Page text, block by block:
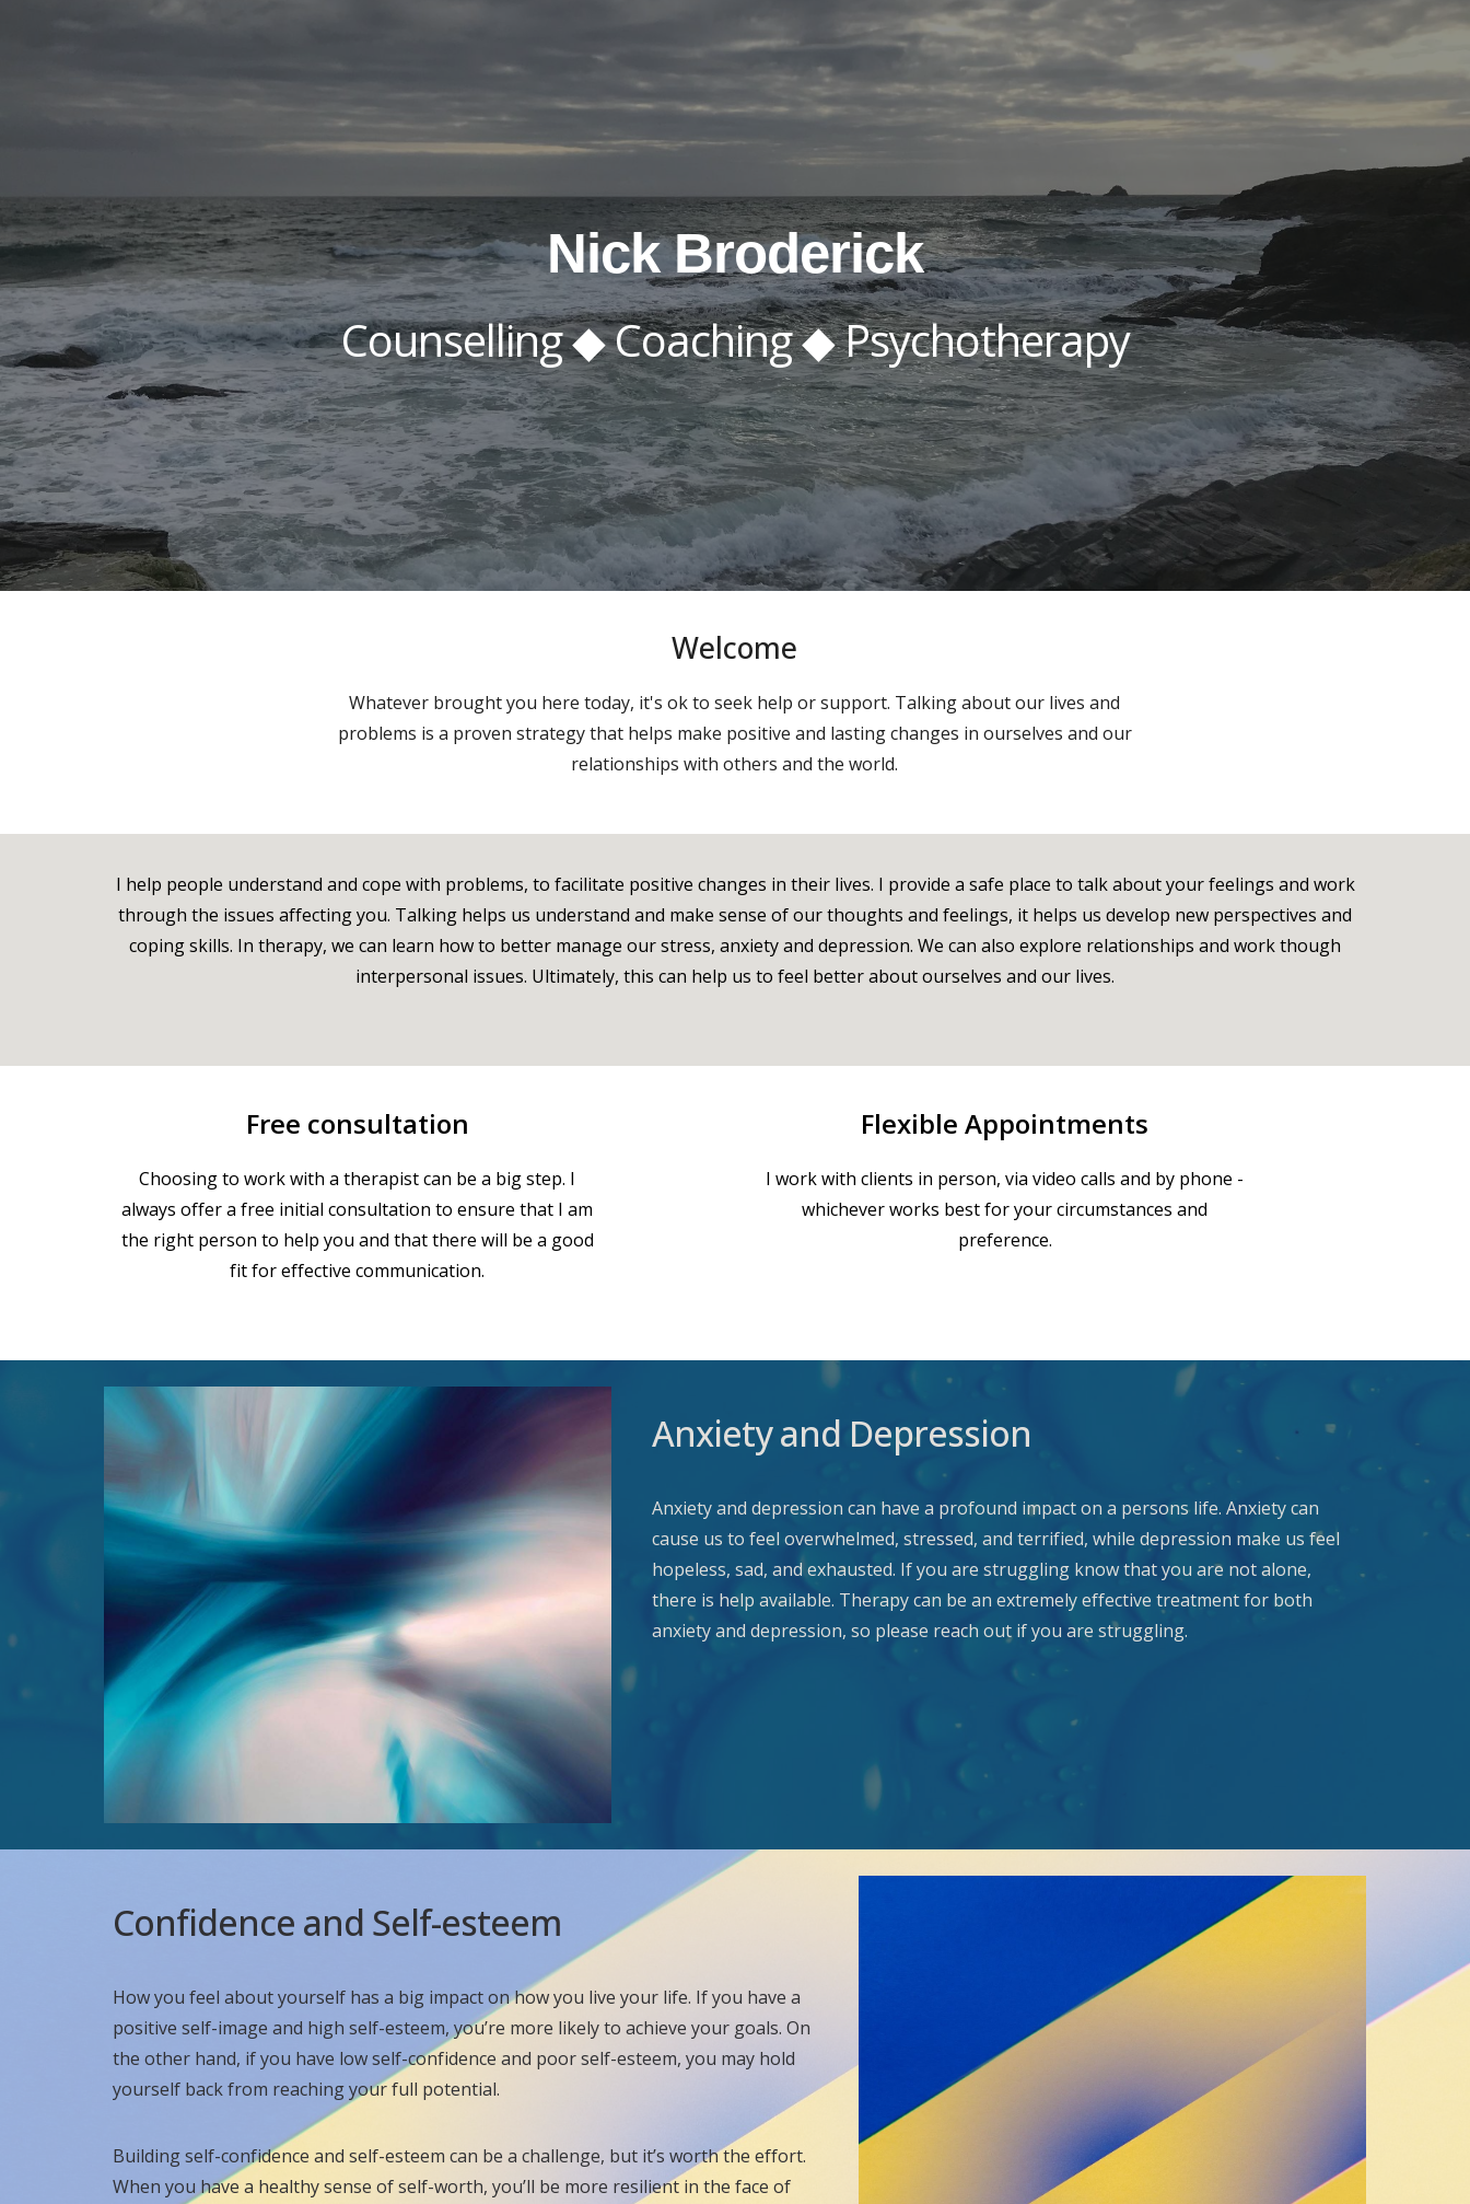
Skip to navigation
Nick Broderick
Counselling ◆ Coaching ◆ Psychotherapy
Welcome
Whatever brought you here today, it's ok to seek help or support. Talking about our lives and
problems is a proven strategy that helps make positive and lasting changes in ourselves and our
relationships with others and the world.
I help people understand and cope with problems, to facilitate positive changes in their lives. I provide a safe place to talk about your feelings and work
through the issues affecting you. Talking helps us understand and make sense of our thoughts and feelings, it helps us develop new perspectives and
coping skills. In therapy, we can learn how to better manage our stress, anxiety and depression. We can also explore relationships and work though
interpersonal issues. Ultimately, this can help us to feel better about ourselves and our lives.
Free consultation
Choosing to work with a therapist can be a big step. I
always offer a free initial consultation to ensure that I am
the right person to help you and that there will be a good
fit for effective communication.
Flexible Appointments
I work with clients in person, via video calls and by phone -
whichever works best for your circumstances and
preference.
Anxiety and Depression
Anxiety and depression can have a profound impact on a persons life. Anxiety can
cause us to feel overwhelmed, stressed, and terrified, while depression make us feel
hopeless, sad, and exhausted. If you are struggling know that you are not alone,
there is help available. Therapy can be an extremely effective treatment for both
anxiety and depression, so please reach out if you are struggling.
Confidence and Self-esteem
How you feel about yourself has a big impact on how you live your life. If you have a
positive self-image and high self-esteem, you’re more likely to achieve your goals. On
the other hand, if you have low self-confidence and poor self-esteem, you may hold
yourself back from reaching your full potential.
Building self-confidence and self-esteem can be a challenge, but it’s worth the effort.
When you have a healthy sense of self-worth, you’ll be more resilient in the face of